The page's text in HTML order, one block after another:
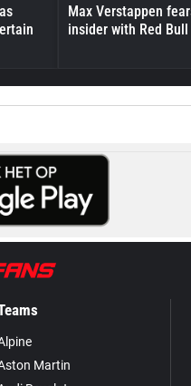
Max Verstappen
insider with Red
Martin